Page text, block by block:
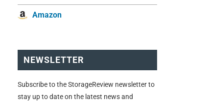
Amazon
NEWSLETTER
Subscribe to the StorageReview newsletter to
stay up to date on the latest news and